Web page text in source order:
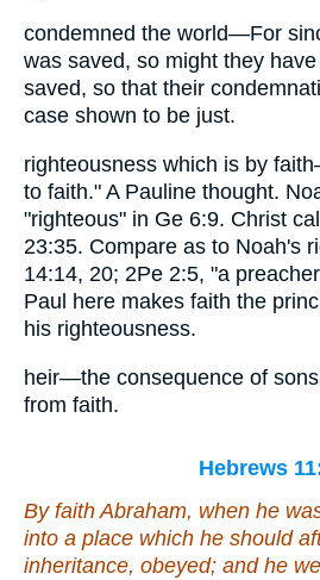
condemned the world—For
was saved, so might they
saved, so that their
case shown to be just.
righteousness which is by
to faith." A Pauline thought.
"righteous" in Ge 6:9. Christ
23:35. Compare as to Noah's
14:14, 20; 2Pe 2:5, "a
Paul here makes faith the
his righteousness.
heir—the consequence of
from faith.
Hebrews
By faith Abraham, when he
into a place which he should
inheritance, obeyed; and he